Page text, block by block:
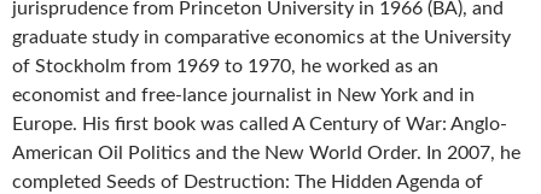
jurisprudence from Princeton University in 1966 (BA), and
graduate study in comparative economics at the University
of Stockholm from 1969 to 1970, he worked as an
economist and free-lance journalist in New York and in
Europe. His first book was called A Century of War: Anglo-
American Oil Politics and the New World Order. In 2007, he
completed Seeds of Destruction: The Hidden Agenda of